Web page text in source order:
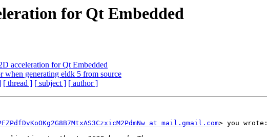
for Qt Embedded
acceleration for Qt Embedded
generating eldk 5 from source
[ thread ] [ subject ] [ author ]
at mail.gmail.com> you wrote: